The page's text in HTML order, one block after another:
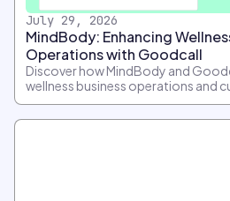
July 29, 2026
MindBody: Enhancing
Operations with Goodcall
Discover how MindBody and
wellness business operations and